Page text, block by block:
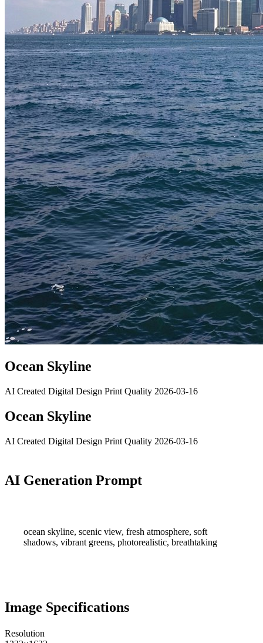
Ocean Skyline
AI Created Digital Design Print Quality 2026-03-16
Ocean Skyline
AI Created Digital Design Print Quality 2026-03-16
AI Generation Prompt
ocean skyline, scenic view, fresh atmosphere, soft
shadows, vibrant greens, photorealistic, breathtaking
Image Specifications
Resolution